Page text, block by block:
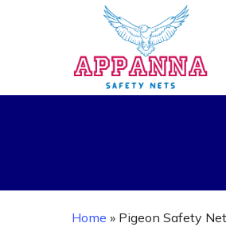
Home » Pigeon Safety